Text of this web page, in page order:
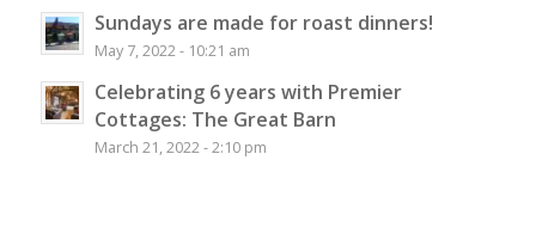
Sundays are made for roast dinners!
May 7, 2022 - 10:21 am
Celebrating 6 years with Premier
Cottages: The Great Barn
March 21, 2022 - 2:10 pm